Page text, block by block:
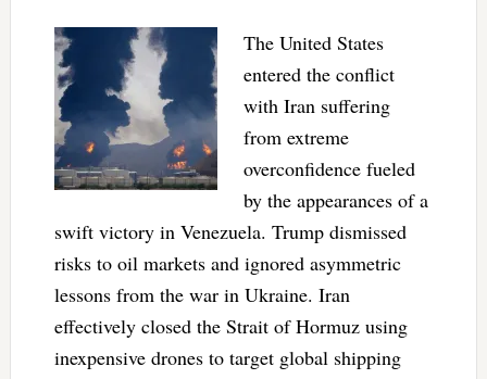
The United States
entered the conflict
with Iran suffering
from extreme
overconfidence fueled
by the appearances of a
swift victory in Venezuela. Trump dismissed
risks to oil markets and ignored asymmetric
lessons from the war in Ukraine. Iran
effectively closed the Strait of Hormuz using
inexpensive drones to target global shipping